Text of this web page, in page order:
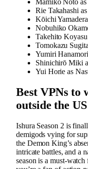
Mamiko Noto as
Rie Takahashi
Kōichi
Nobuhiko
Takehito
Tomokazu
Yumiri
Shinichirō Miki
Yui Horie as
Best VPNs to
outside the US
Ishura Season 2 is
demigods vying for
the Demon King’s
intricate battles, and a
season is a must-